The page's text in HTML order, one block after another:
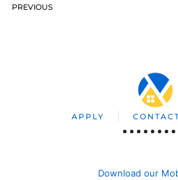
PREVIOUS
APPLY
Download our